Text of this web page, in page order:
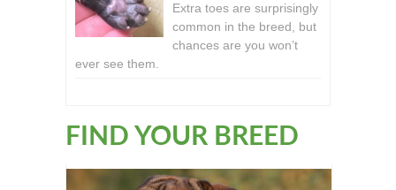
Extra toes are surprisingly
common in the breed, but
chances are you won’t
ever see them.
FIND YOUR BREED